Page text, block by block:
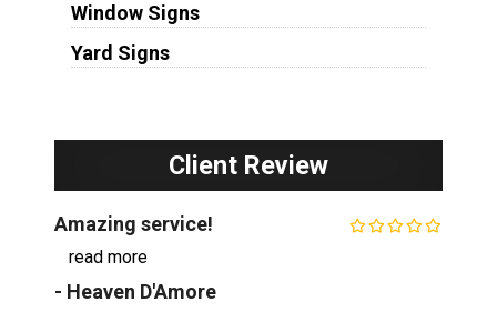
Window Signs
Yard Signs
Client Review
Amazing service!
read more
- Heaven D'Amore